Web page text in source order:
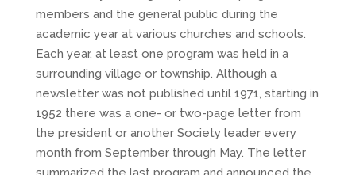
members and the general public during the
academic year at various churches and schools.
Each year, at least one program was held in a
surrounding village or township. Although a
newsletter was not published until 1971, starting in
1952 there was a one- or two-page letter from
the president or another Society leader every
month from September through May. The letter